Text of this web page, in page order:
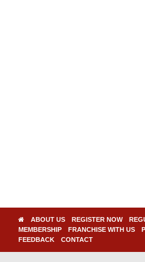
ABOUT US REGISTER NOW
MEMBERSHIP
FRANCHISE WITH US
FEEDBACK
CONTACT